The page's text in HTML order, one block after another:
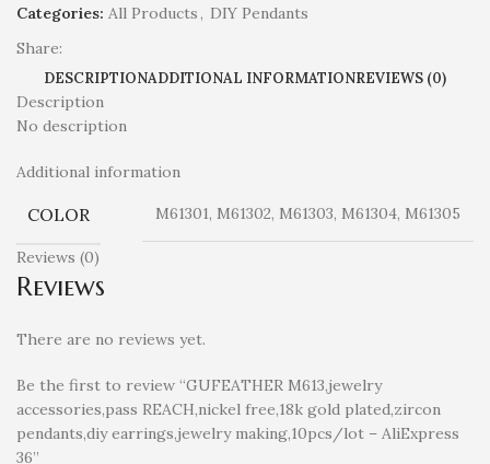
Categories: All Products , DIY Pendants
Share:
DESCRIPTIONADDITIONAL INFORMATIONREVIEWS (0)
Description
No description
Additional information
COLOR M61301, M61302, M61303, M61304, M61305
Reviews (0)
Reviews
There are no reviews yet.
Be the first to review “GUFEATHER M613,jewelry
accessories,pass REACH,nickel free,18k gold plated,zircon
pendants,diy earrings,jewelry making,10pcs/lot – AliExpress
36”